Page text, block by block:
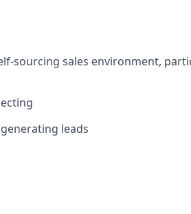
sourcing sales environment,
leads